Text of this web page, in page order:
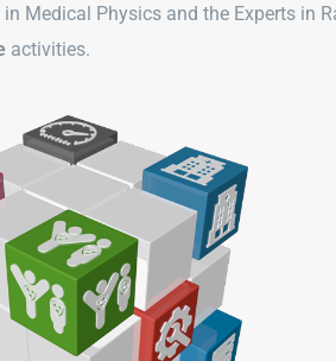
Medical Physics and the Experts in
activities.